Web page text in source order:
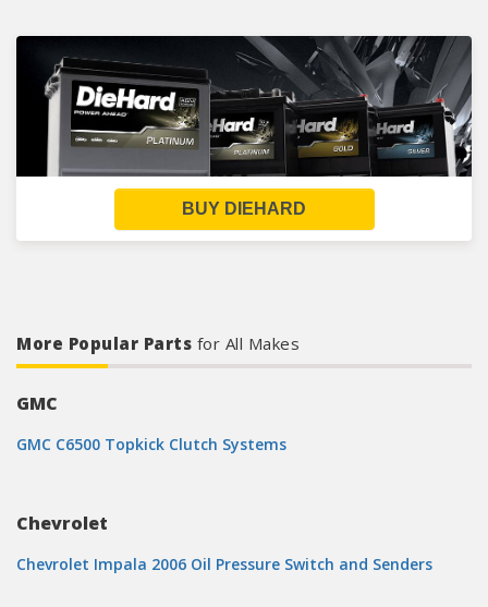
BUY DIEHARD
More Popular Parts for All Makes
GMC
GMC C6500 Topkick Clutch Systems
Chevrolet
Chevrolet Impala 2006 Oil Pressure Switch and Senders